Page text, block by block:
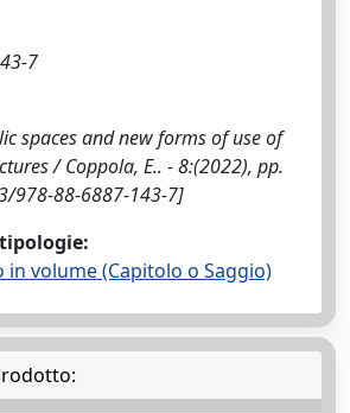
7
spaces and new forms of use of
/ Coppola, E.. - 8:(2022), pp.
978-88-6887-143-7]
in volume (Capitolo o Saggio)